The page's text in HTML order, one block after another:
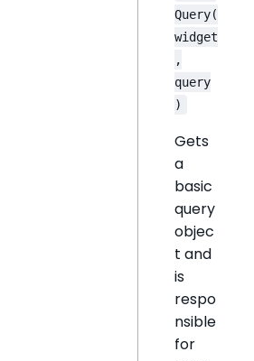
Query(
widget
,
query
)
Gets
a
basic
query
objec
t and
is
respo
nsible
for